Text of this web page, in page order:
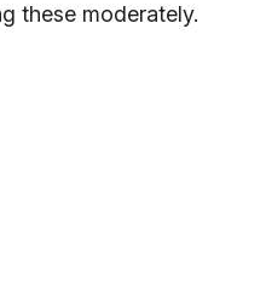
these moderately.